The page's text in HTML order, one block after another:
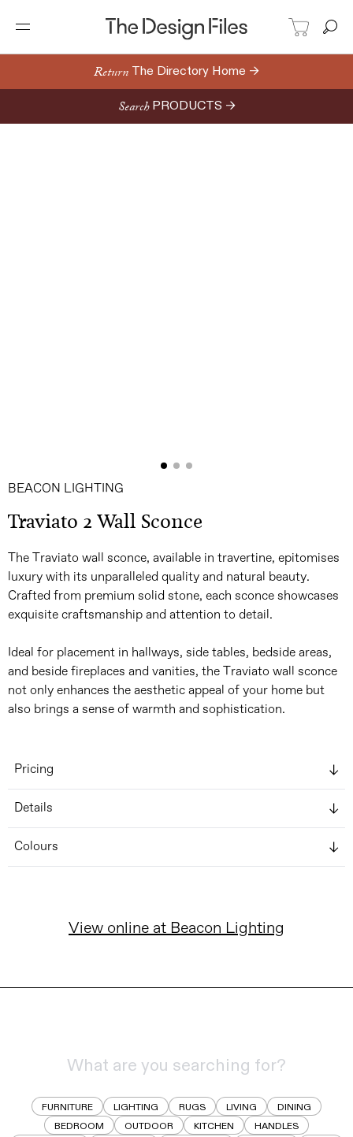
Return The Directory Home →
Search PRODUCTS →
BEACON LIGHTING
Traviato 2 Wall Sconce
The Traviato wall sconce, available in travertine, epitomises
luxury with its unparalleled quality and natural beauty.
Crafted from premium solid stone, each sconce showcases
exquisite craftsmanship and attention to detail.
Ideal for placement in hallways, side tables, bedside areas,
and beside fireplaces and vanities, the Traviato wall sconce
not only enhances the aesthetic appeal of your home but
also brings a sense of warmth and sophistication.
Pricing
Details
Colours
View online at Beacon Lighting
FURNITURE LIGHTING RUGS LIVING
DINING
BEDROOM
OUTDOOR KITCHEN
HANDLES